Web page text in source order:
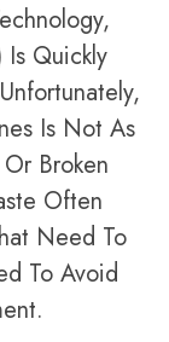
Quickly
Is Not As
Broken
Often
Need To
To Avoid